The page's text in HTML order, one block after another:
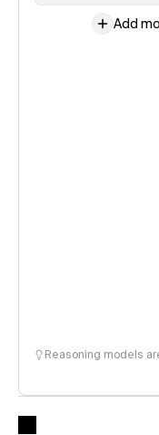
Add
Reasoning models